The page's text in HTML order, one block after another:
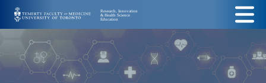
Skip
main
content
Menu